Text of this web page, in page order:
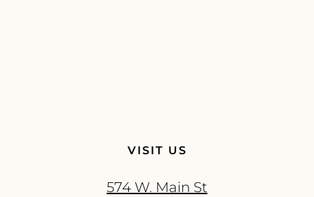
VISIT US
574 W. Main St